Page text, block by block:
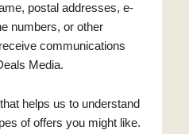
postal addresses, e-
numbers, or other
communications
Media.
helps us to understand
of offers you might like.